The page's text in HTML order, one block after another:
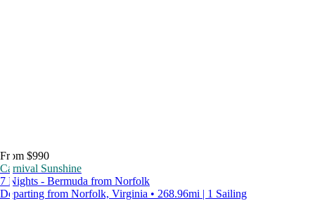
From $990
Carnival Sunshine
7 Nights - Bermuda from Norfolk
Departing from Norfolk, Virginia • 268.96mi | 1 Sailing